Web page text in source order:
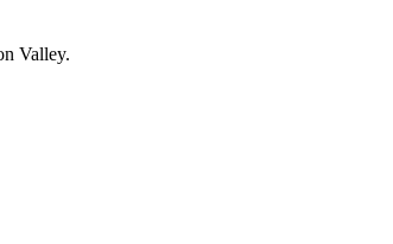
Valley.